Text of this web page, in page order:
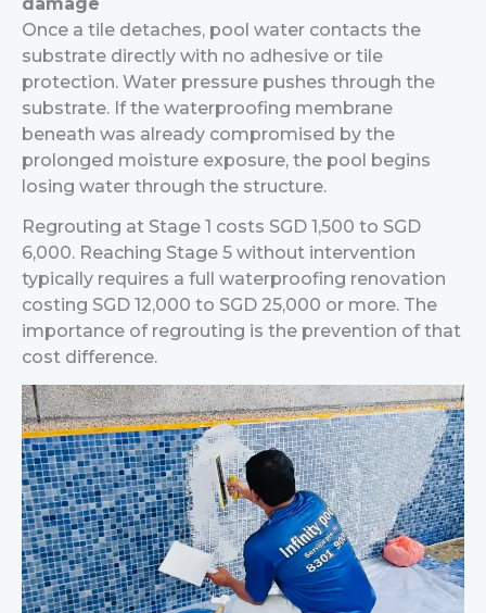
Once a tile detaches, pool water contacts the
substrate directly with no adhesive or tile
protection. Water pressure pushes through the
substrate. If the waterproofing membrane
beneath was already compromised by the
prolonged moisture exposure, the pool begins
losing water through the structure.
Regrouting at Stage 1 costs SGD 1,500 to SGD
6,000. Reaching Stage 5 without intervention
typically requires a full waterproofing renovation
costing SGD 12,000 to SGD 25,000 or more. The
importance of regrouting is the prevention of that
cost difference.